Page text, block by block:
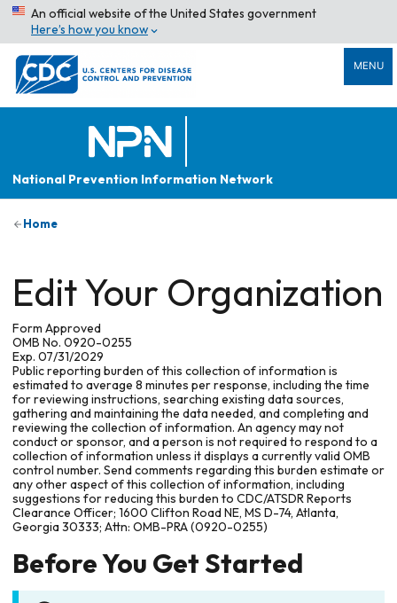
An official website of the United States government
Here’s how you know
MENU
National Prevention Information Network
Home
Edit Your Organization
Form Approved
OMB No. 0920-0255
Exp. 07/31/2029
Public reporting burden of this collection of information is
estimated to average 8 minutes per response, including the time
for reviewing instructions, searching existing data sources,
gathering and maintaining the data needed, and completing and
reviewing the collection of information. An agency may not
conduct or sponsor, and a person is not required to respond to a
collection of information unless it displays a currently valid OMB
control number. Send comments regarding this burden estimate or
any other aspect of this collection of information, including
suggestions for reducing this burden to CDC/ATSDR Reports
Clearance Officer; 1600 Clifton Road NE, MS D-74, Atlanta,
Georgia 30333; Attn: OMB-PRA (0920-0255)
Before You Get Started